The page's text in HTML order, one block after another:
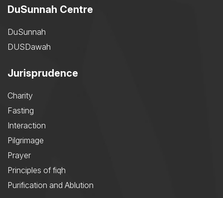
DuSunnah Centre
DuSunnah
DUSDawah
Jurisprudence
Charity
Fasting
Interaction
Pilgrimage
Prayer
Principles of fiqh
Purification and Ablution